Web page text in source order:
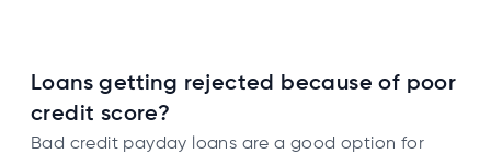
Loans getting rejected because of poor
credit score?
Bad credit payday loans are a good option for